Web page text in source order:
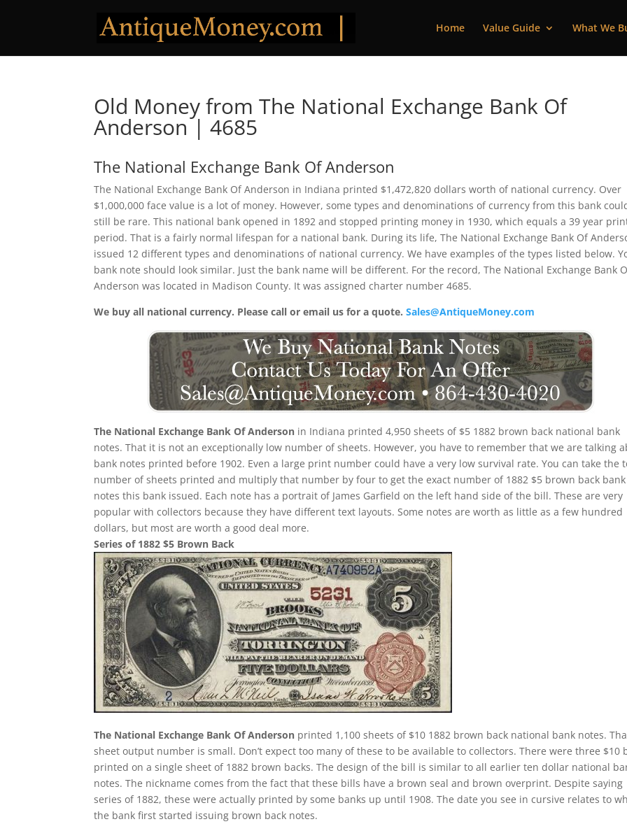
Home Value Guide What We
Old Money from The National Exchange Bank Of
Anderson | 4685
The National Exchange Bank Of Anderson
The National Exchange Bank Of Anderson in Indiana printed $1,472,820 dollars worth of national currency. Over
$1,000,000 face value is a lot of money. However, some types and denominations of currency from this bank
still be rare. This national bank opened in 1892 and stopped printing money in 1930, which equals a 39 year
period. That is a fairly normal lifespan for a national bank. During its life, The National Exchange Bank Of
issued 12 different types and denominations of national currency. We have examples of the types listed below.
bank note should look similar. Just the bank name will be different. For the record, The National Exchange Bank
Anderson was located in Madison County. It was assigned charter number 4685.
We buy all national currency. Please call or email us for a quote.Sales@AntiqueMoney.com
The National Exchange Bank Of Anderson in Indiana printed 4,950 sheets of $5 1882 brown back national bank
notes. That it is not an exceptionally low number of sheets. However, you have to remember that we are talking
bank notes printed before 1902. Even a large print number could have a very low survival rate. You can take the
number of sheets printed and multiply that number by four to get the exact number of 1882 $5 brown back bank
notes this bank issued. Each note has a portrait of James Garfield on the left hand side of the bill. These are very
popular with collectors because they have different text layouts. Some notes are worth as little as a few hundred
dollars, but most are worth a good deal more.
Series of 1882 $5 Brown Back
The National Exchange Bank Of Anderson printed 1,100 sheets of $10 1882 brown back national bank notes.
sheet output number is small. Don’t expect too many of these to be available to collectors. There were three $10
printed on a single sheet of 1882 brown backs. The design of the bill is similar to all earlier ten dollar national
notes. The nickname comes from the fact that these bills have a brown seal and brown overprint. Despite saying
series of 1882, these were actually printed by some banks up until 1908. The date you see in cursive relates to
the bank first started issuing brown back notes.